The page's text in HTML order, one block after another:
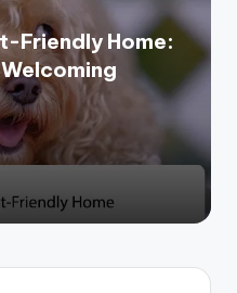
Friendly Home: